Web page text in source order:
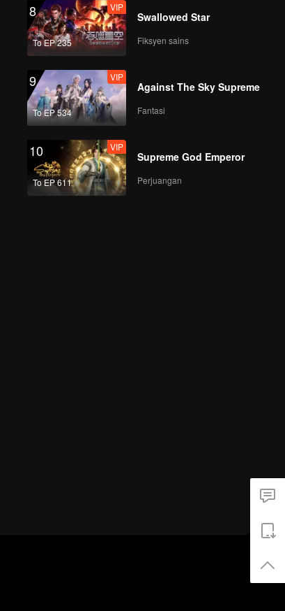
8
To EP 235
VIP
Swallowed Star
Fiksyen sains
9
To EP 534
VIP
Against The Sky Supreme
Fantasi
10
To EP 611
VIP
Supreme God Emperor
Perjuangan